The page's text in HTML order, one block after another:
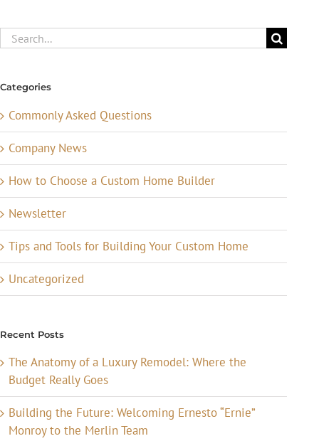
Search
for:
Categories
Commonly Asked Questions
Company News
How to Choose a Custom Home Builder
Newsletter
Tips and Tools for Building Your Custom Home
Uncategorized
Recent Posts
The Anatomy of a Luxury Remodel: Where the
Budget Really Goes
Building the Future: Welcoming Ernesto “Ernie”
Monroy to the Merlin Team